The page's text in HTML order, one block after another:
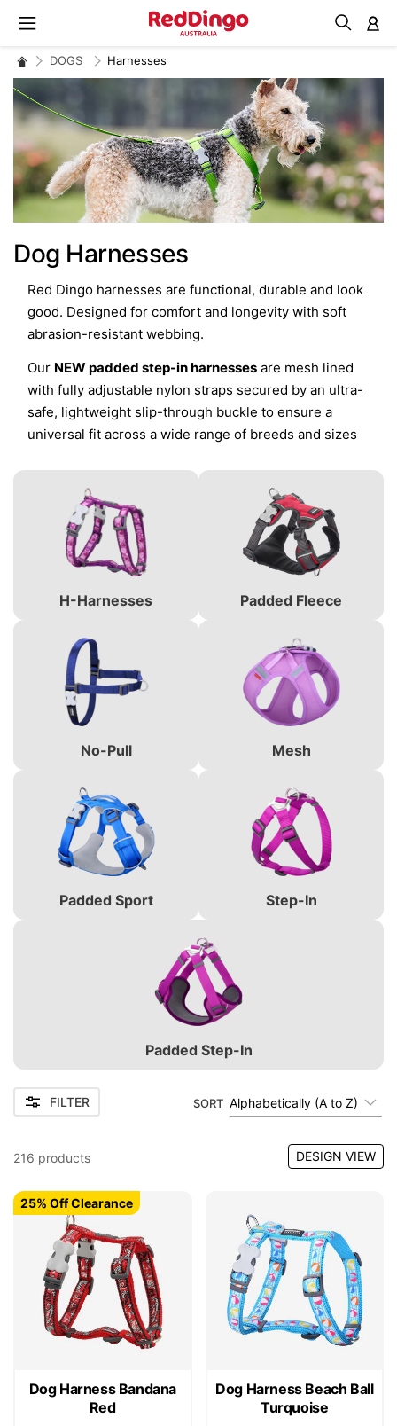
DOGS Harnesses
Dog Harnesses
Red Dingo harnesses are functional, durable and look
good. Designed for comfort and longevity with soft
abrasion-resistant webbing.
Our NEW padded step-in harnesses are mesh lined
with fully adjustable nylon straps secured by an ultra-
safe, lightweight slip-through buckle to ensure a
universal fit across a wide range of breeds and sizes
H-Harnesses Padded Fleece
No-Pull Mesh
Padded Sport Step-In
Padded Step-In
DESIGN VIEW
216 products
SORT Alphabetically (A to Z)
Dog Harness Bandana
Red
25% Off Clearance
Dog Harness Beach Ball
Turquoise
FILTER